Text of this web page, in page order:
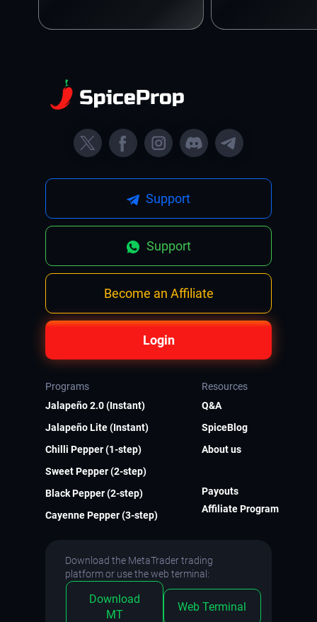
Login
Become an Affiliate
Support
Support
Programs
Jalapeño 2.0 (Instant)
Jalapeño Lite (Instant)
Chilli Pepper (1-step)
Sweet Pepper (2-step)
Black Pepper (2-step)
Cayenne Pepper (3-step)
Resources
Q&A
SpiceBlog
About us
Payouts
Affiliate Program
Download the MetaTrader trading
platform or use the web terminal:
Download
MT
Web Terminal